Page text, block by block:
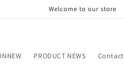
Welcome to our store
PRODUCT NEWS Contact